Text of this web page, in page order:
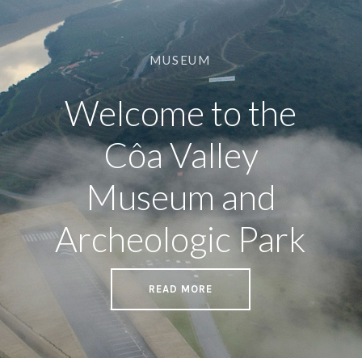
READ MORE
MUSEUM
Welcome to the
Côa Valley
Museum and
Archeologic Park